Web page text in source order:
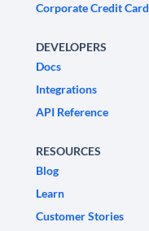
Corporate Credit Card
DEVELOPERS
Docs
Integrations
API Reference
RESOURCES
Blog
Learn
Customer Stories